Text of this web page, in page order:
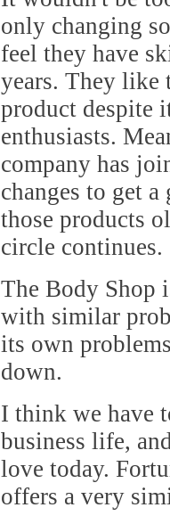
only changing
feel they have
years. They like
product despite
enthusiasts.
company has
changes to get
those products
circle continues.
The Body Shop
with similar
its own
down.
I think we have
business life,
love today.
offers a very